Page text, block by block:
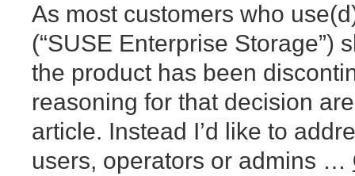
As most customers who
(“SUSE Enterprise Storage”)
the product has been
reasoning for that decision
article. Instead I’d like to
users, operators or admins …